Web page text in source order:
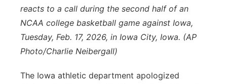
Southeast
reacts to a call during the second half of an
NCAA college basketball game against Iowa,
Tuesday, Feb. 17, 2026, in Iowa City, Iowa. (AP
Photo/Charlie Neibergall)
The Iowa athletic department apologized